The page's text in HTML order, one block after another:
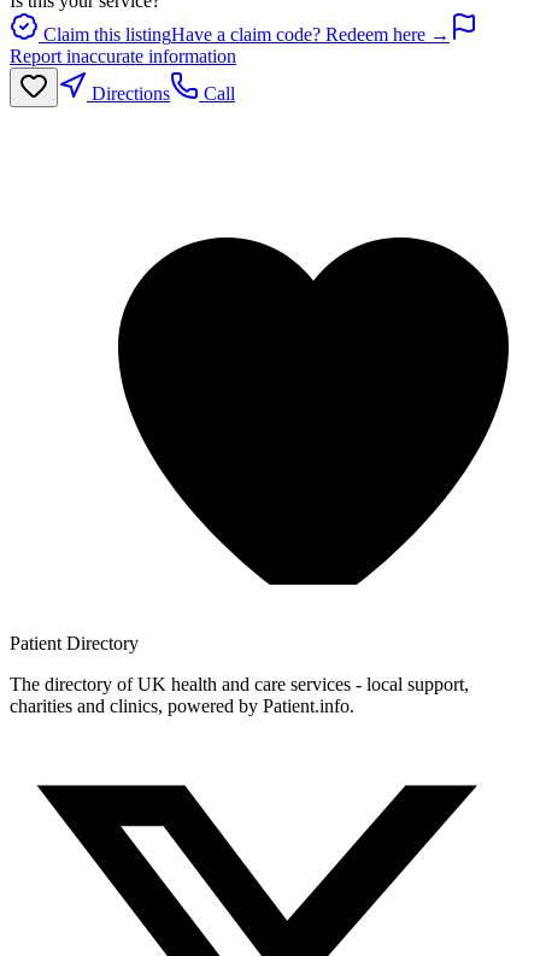
Claim this listingHave a claim code? Redeem here →
Report inaccurate information
Directions
Call
Patient Directory
The directory of UK health and care services - local support,
charities and clinics, powered by Patient.info.